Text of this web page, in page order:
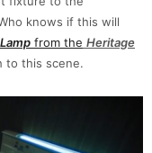
knows if this will
from the Heritage
to this scene.